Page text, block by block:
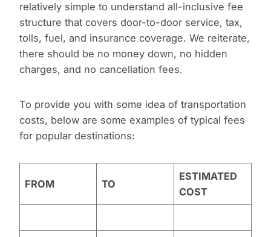
relatively simple to understand all-inclusive fee
structure that covers door-to-door service, tax,
tolls, fuel, and insurance coverage. We reiterate,
there should be no money down, no hidden
charges, and no cancellation fees.
To provide you with some idea of transportation
costs, below are some examples of typical fees
for popular destinations:
FROM TO
ESTIMATED
COST